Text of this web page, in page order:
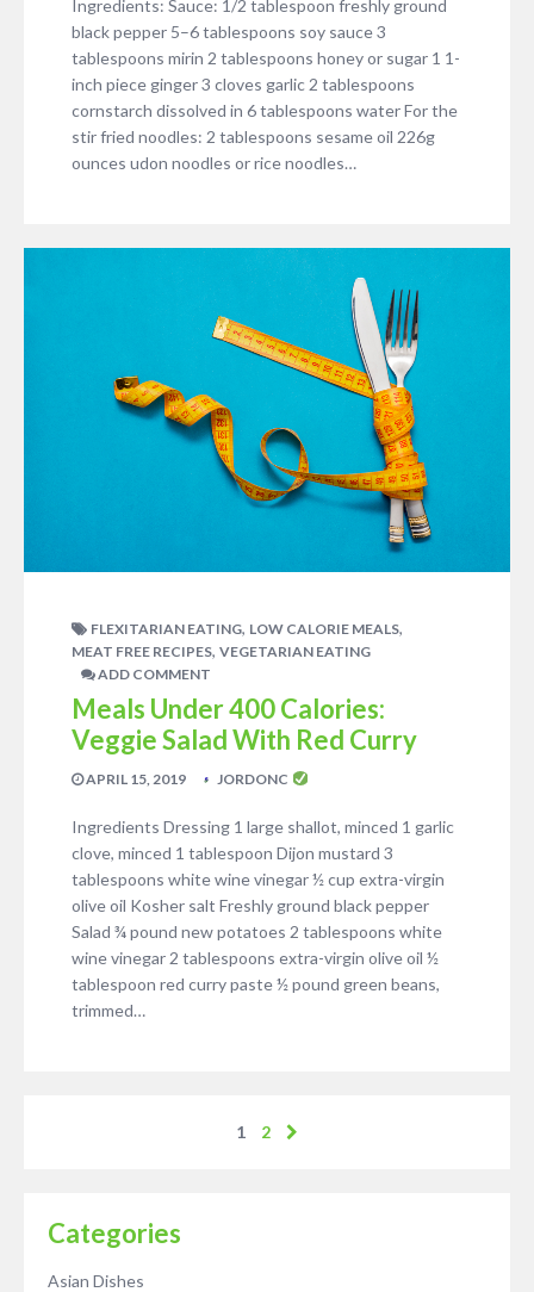
Ingredients: Sauce: 1/2 tablespoon freshly ground
black pepper 5–6 tablespoons soy sauce 3
tablespoons mirin 2 tablespoons honey or sugar 1 1-
inch piece ginger 3 cloves garlic 2 tablespoons
cornstarch dissolved in 6 tablespoons water For the
stir fried noodles: 2 tablespoons sesame oil 226g
ounces udon noodles or rice noodles…
FLEXITARIAN EATING, LOW CALORIE MEALS,
MEAT FREE RECIPES, VEGETARIAN EATING
ADD COMMENT
Meals Under 400 Calories:
Veggie Salad With Red Curry
APRIL 15, 2019 JORDONC
Ingredients Dressing 1 large shallot, minced 1 garlic
clove, minced 1 tablespoon Dijon mustard 3
tablespoons white wine vinegar ½ cup extra-virgin
olive oil Kosher salt Freshly ground black pepper
Salad ¾ pound new potatoes 2 tablespoons white
wine vinegar 2 tablespoons extra-virgin olive oil ½
tablespoon red curry paste ½ pound green beans,
trimmed…
1 2
Categories
Asian Dishes